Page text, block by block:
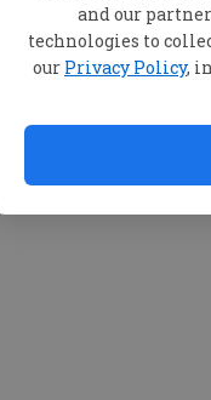
and our
technologies to
our Privacy Policy,